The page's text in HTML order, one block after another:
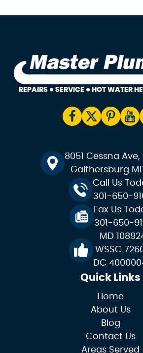
8051 Cessna Ave,
Gaithersburg
Call Us
301-650-
Fax Us
301-650-
MD
WSSC
DC
Quick Links
Home
About Us
Blog
Contact Us
Areas Served